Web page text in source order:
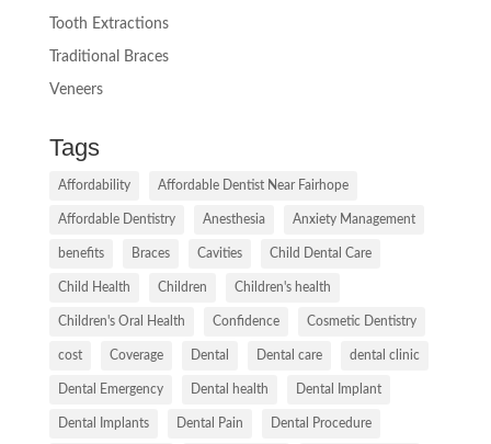
Tooth Extractions
Traditional Braces
Veneers
Tags
Affordability Affordable Dentist Near Fairhope
Affordable Dentistry Anesthesia Anxiety Management
benefits Braces Cavities Child Dental Care
Child Health Children Children's health
Children's Oral Health Confidence Cosmetic Dentistry
cost Coverage Dental Dental care dental clinic
Dental Emergency Dental health Dental Implant
Dental Implants Dental Pain Dental Procedure